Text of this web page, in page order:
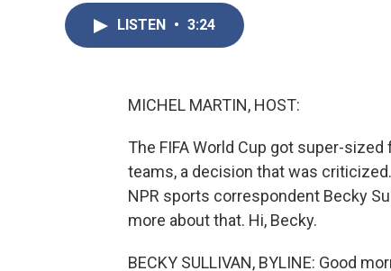
LISTEN • 3:24
MICHEL MARTIN, HOST:
The FIFA World Cup got super-
teams, a decision that was
NPR sports correspondent Becky
more about that. Hi, Becky.
BECKY SULLIVAN, BYLINE: Good